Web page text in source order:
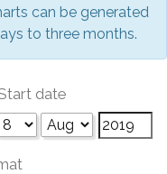
can be generated
to three months.
date